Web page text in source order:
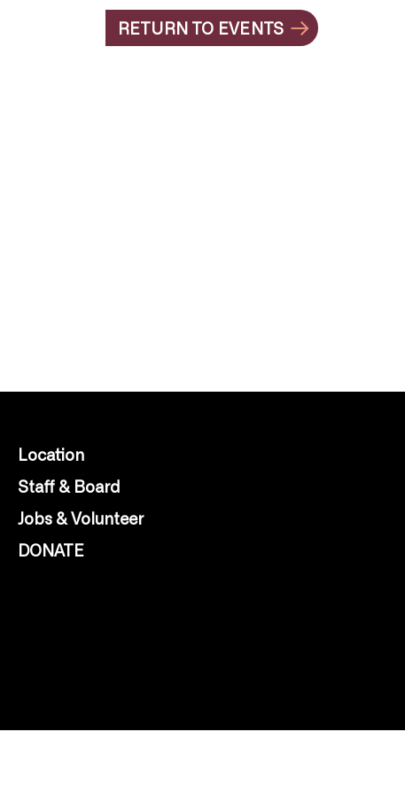
RETURN TO EVENTS
Location
Staff & Board
Jobs & Volunteer
DONATE